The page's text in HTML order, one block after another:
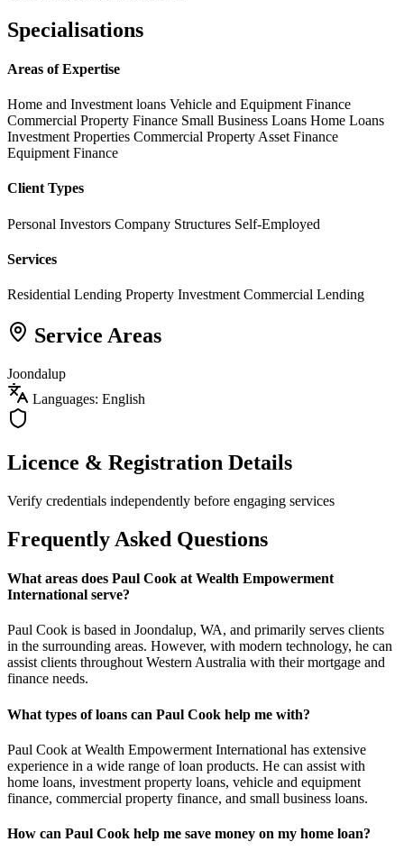
Specialisations
Areas of Expertise
Home and Investment loans Vehicle and Equipment Finance
Commercial Property Finance Small Business Loans Home Loans
Investment Properties Commercial Property Asset Finance
Equipment Finance
Client Types
Personal Investors Company Structures Self-Employed
Services
Residential Lending Property Investment Commercial Lending
Service Areas
Joondalup
Languages: English
Licence & Registration Details
Verify credentials independently before engaging services
Frequently Asked Questions
What areas does Paul Cook at Wealth Empowerment
International serve?
Paul Cook is based in Joondalup, WA, and primarily serves clients
in the surrounding areas. However, with modern technology, he can
assist clients throughout Western Australia with their mortgage and
finance needs.
What types of loans can Paul Cook help me with?
Paul Cook at Wealth Empowerment International has extensive
experience in a wide range of loan products. He can assist with
home loans, investment property loans, vehicle and equipment
finance, commercial property finance, and small business loans.
How can Paul Cook help me save money on my home loan?